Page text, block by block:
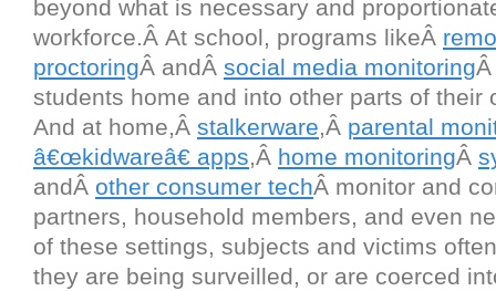
beyond what is necessary and
workforce.Â At school, programs likeÂ
proctoringÂ andÂ social media monitoring
students home and into other parts of their
And at home,Â stalkerware,Â parental
â€œkidwareâ€ apps,Â home monitoringÂ
andÂ other consumer techÂ monitor and
partners, household members, and even
of these settings, subjects and victims
they are being surveilled, or are coerced